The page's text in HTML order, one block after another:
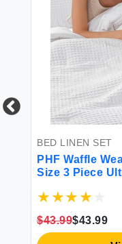
BED LINEN SET
PHF Waffle
Size 3 Piece
Textured
$43.99$43.99